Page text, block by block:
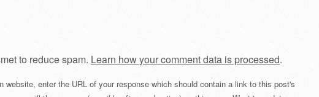
to reduce spam. Learn how your comment data is processed.
website, enter the URL of your response which should contain a link to this post's